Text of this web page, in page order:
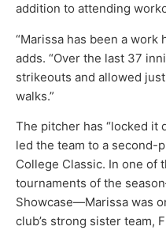
addition to attending
“Marissa has been a work
adds. “Over the last 37
strikeouts and allowed
walks.”
The pitcher has “locked it
led the team to a second-
College Classic. In one of
tournaments of the
Showcase—Marissa was
club’s strong sister team,